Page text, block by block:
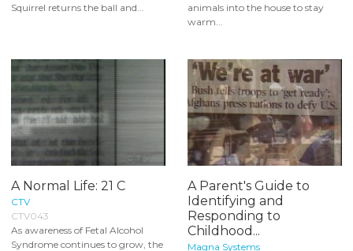
Squirrel returns the ball and...
animals into the house to stay
warm...
A Normal Life: 21 C
CTV
CTV043
As awareness of Fetal Alcohol
Syndrome continues to grow, the
A Parent's Guide to
Identifying and
Responding to
Childhood...
Magna Systems